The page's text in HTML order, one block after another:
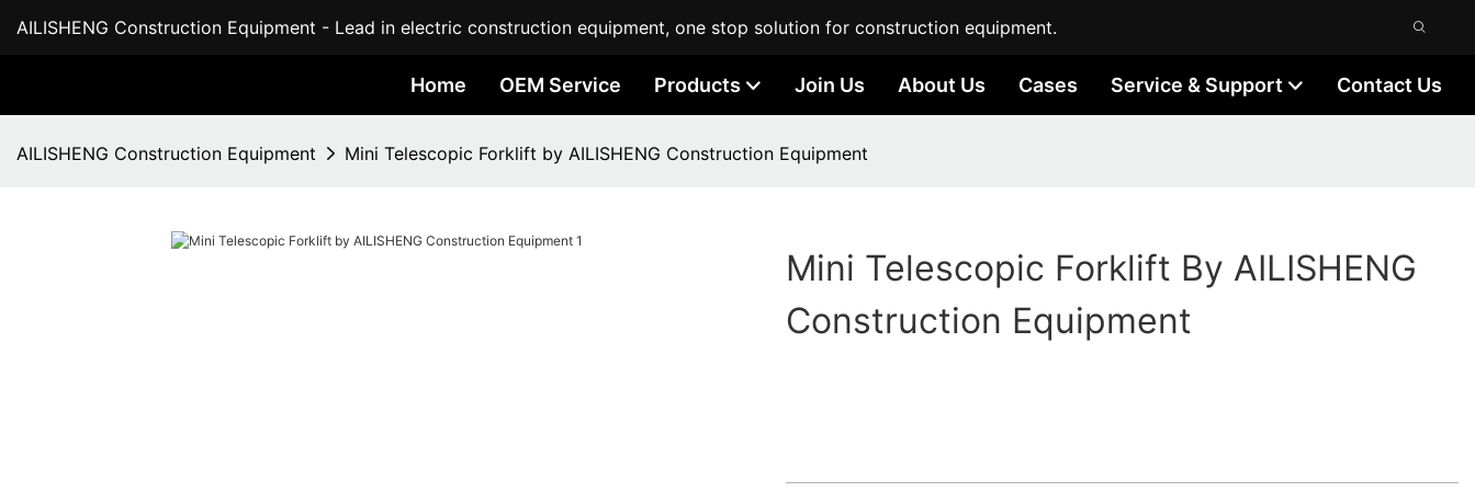
AILISHENG Construction Equipment - Lead in electric construction equipment, one stop solution for construction equipment.
Home OEM Service Products Join Us About Us Cases Service & Support Contact Us
AILISHENG Construction Equipment Mini Telescopic Forklift by AILISHENG Construction Equipment
Mini Telescopic Forklift By AILISHENG
Construction Equipment